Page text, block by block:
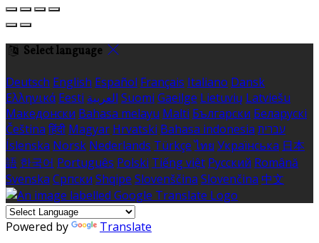
Select language
Deutsch English Español Français Italiano Dansk
Ελληνικά Eesti العربية Suomi Gaeilge Lietuvių Latviešu
Македонски Bahasa melayu Malti Български Беларускі
Čeština हिंदी Magyar Hrvatski Bahasa indonesia עברית
Íslenska Norsk Nederlands Türkçe ไทย Українська 日本
語 한국어 Português Polski Tiếng việt Русский Română
Svenska Српски Shqipe Slovenščina Slovenčina 中文
Powered by Translate